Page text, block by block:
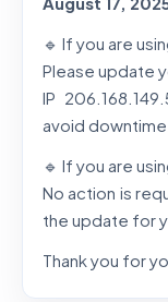
🔹 If you are
Please update
IP
avoid downtime.
🔹 If you are
No action is
the update for
Thank you for